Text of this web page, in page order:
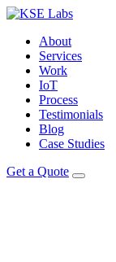
About
Services
Work
IoT
Process
Testimonials
Blog
Case Studies
Get a Quote